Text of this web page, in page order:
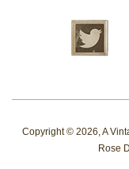
Copyright © 2026,A
Rose